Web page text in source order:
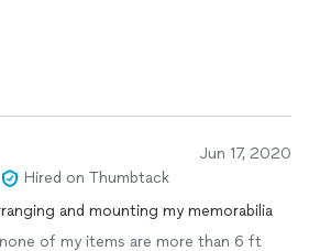
Jun 17, 2020
Hired on Thumbtack
and mounting my memorabilia
of my items are more than 6 ft